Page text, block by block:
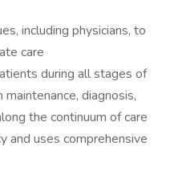
including physicians, to
care
during all stages of
diagnosis,
the continuum of care
and uses comprehensive